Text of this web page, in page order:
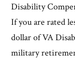
Disability
If you are rated
dollar of VA
military